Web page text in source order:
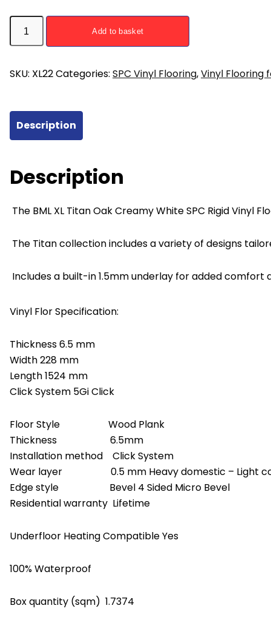
Oak
Creamy
XL
Flooring
228mm
x
quantity
Add to basket
SKU: XL22Categories: SPC Vinyl Flooring,Vinyl Flooring
Description
Description
The BML XL Titan Oak Creamy White SPC Rigid
The Titan collection includes a variety of designs
Includes a built-in 1.5mm underlay for added comfort
Vinyl Flor Specification:
Thickness 6.5 mm
Width 228 mm
Length 1524 mm
Click System 5Gi Click
Floor Style Wood Plank
Thickness 6.5mm
Installation method Click System
Wear layer 0.5 mm Heavy domestic – Light
Edge style Bevel 4 Sided Micro Bevel
Residential warranty Lifetime
Underfloor Heating Compatible Yes
100% Waterproof
Box quantity (sqm) 1.7374